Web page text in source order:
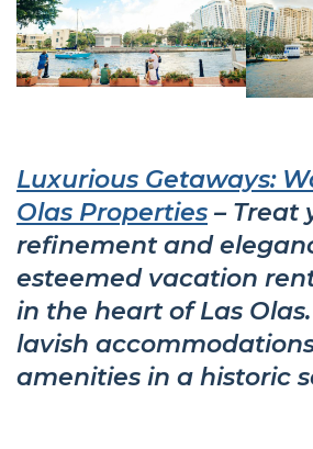
Luxurious Getaways:
Olas Properties – Treat
refinement and
esteemed vacation
in the heart of Las
lavish
amenities in a historic